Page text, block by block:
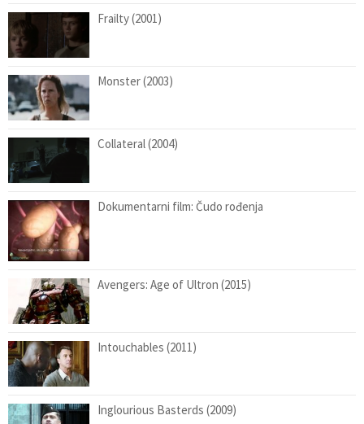
Frailty (2001)
Monster (2003)
Collateral (2004)
Dokumentarni film: Čudo rođenja
Avengers: Age of Ultron (2015)
Intouchables (2011)
Inglourious Basterds (2009)